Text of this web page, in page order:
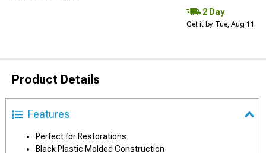
2 Day
Get it by Tue, Aug 11
Product Details
Features
Perfect for Restorations
Black Plastic Molded Construction